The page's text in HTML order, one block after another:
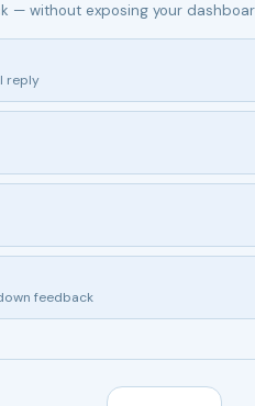
— without exposing your
reply
feedback